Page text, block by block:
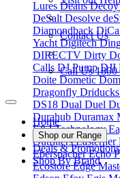
Lures Deans
DeSalt Desolve
Diamondback
Yacht Digitech
DIRECTV Dirty
Calls DJ PumpDJI
Doite Dometic
Dragonfly Driducks
DS18 Dual Duel
Durahub Duramax
E&J Technology
OutfittersEasterner
EberspacherEcho
EcostoreEdge
Contact Us
Call Us 1800
Home
Shop our Range
Deals & Promotions
Shop By Brand